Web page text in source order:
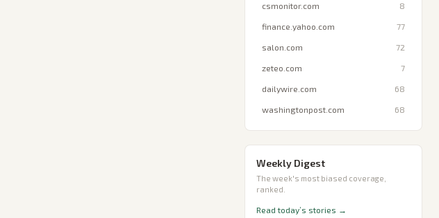
csmonitor.com 8
finance.yahoo.com 77
salon.com 72
zeteo.com 7
dailywire.com 68
washingtonpost.com 68
Weekly Digest
The week's most biased coverage,
ranked.
Read today’s stories →